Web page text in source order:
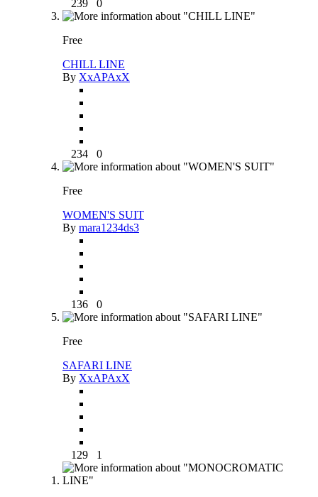
239 0
Free
CHILL LINE
By XxAPAxX
234 0
Free
WOMEN'S SUIT
By mara1234ds3
136 0
Free
SAFARI LINE
By XxAPAxX
129 1